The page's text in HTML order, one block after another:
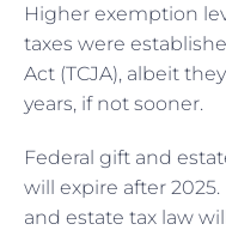
Higher exemption
taxes were
Act (TCJA), albeit
years, if not sooner.
Federal gift and
will expire after
and estate tax law